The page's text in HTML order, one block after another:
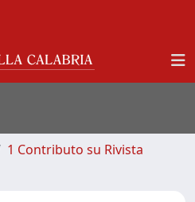
1 Contributo su Rivista